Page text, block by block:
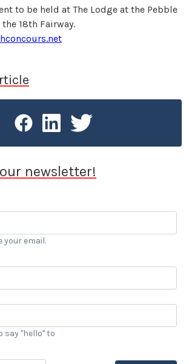
to be held at The Lodge at the Pebble
18th Fairway.
newsletter!
your email.
say "hello" to